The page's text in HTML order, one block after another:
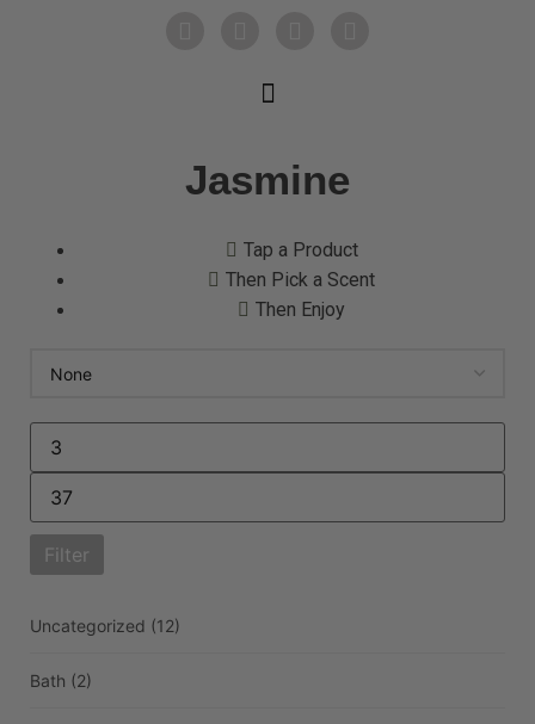
Jasmine
Tap a Product
Then Pick a Scent
Then Enjoy
Filter
Uncategorized (12)
Bath (2)